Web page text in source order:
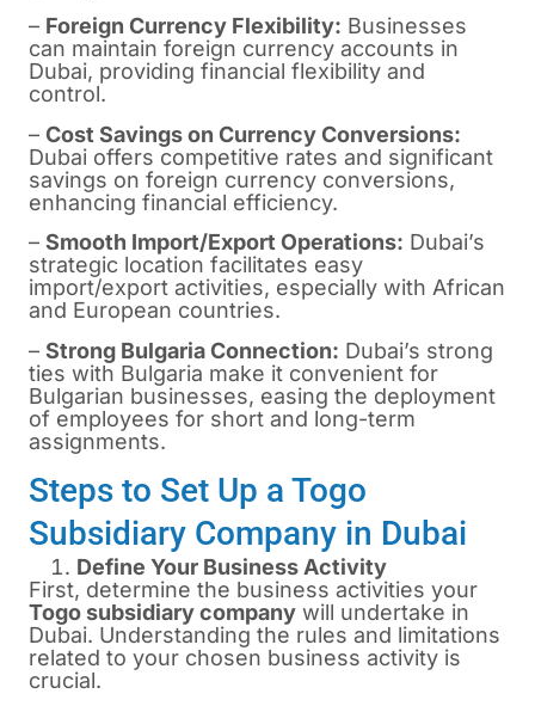
– Foreign Currency Flexibility: Businesses
can maintain foreign currency accounts in
Dubai, providing financial flexibility and
control.
– Cost Savings on Currency Conversions:
Dubai offers competitive rates and significant
savings on foreign currency conversions,
enhancing financial efficiency.
– Smooth Import/Export Operations: Dubai’s
strategic location facilitates easy
import/export activities, especially with African
and European countries.
– Strong Bulgaria Connection: Dubai’s strong
ties with Bulgaria make it convenient for
Bulgarian businesses, easing the deployment
of employees for short and long-term
assignments.
Steps to Set Up a Togo
Subsidiary Company in Dubai
Define Your Business Activity
First, determine the business activities your
Togo subsidiary company will undertake in
Dubai. Understanding the rules and limitations
related to your chosen business activity is
crucial.